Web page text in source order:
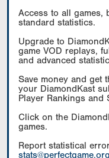
Access to all games,
standard statistics.
Upgrade to
game VOD replays,
and advanced
Save money and get
your DiamondKast
Player Rankings and
Click on the
games.
Report statistical
stats@perfectgame.org